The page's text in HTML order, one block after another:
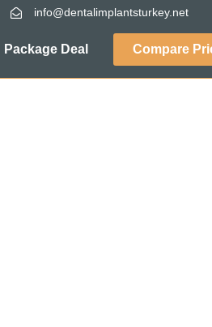
info@dentalimplantsturkey.net
Package Deal Compare